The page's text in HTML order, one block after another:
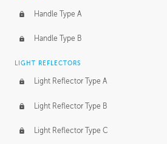
Handle Type A
Handle Type B
LIGHT REFLECTORS
Light Reflector Type A
Light Reflector Type B
Light Reflector Type C